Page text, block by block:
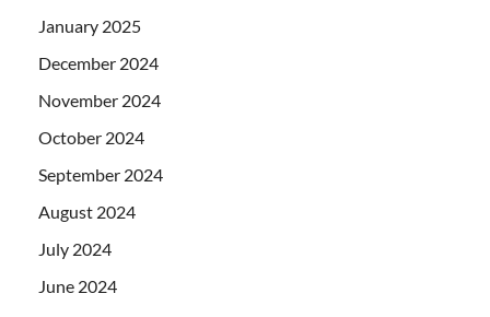
January 2025
December 2024
November 2024
October 2024
September 2024
August 2024
July 2024
June 2024